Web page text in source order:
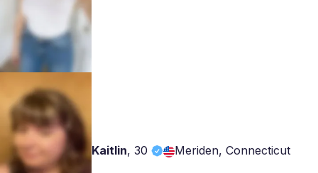
Kaitlin, 30 Meriden, Connecticut